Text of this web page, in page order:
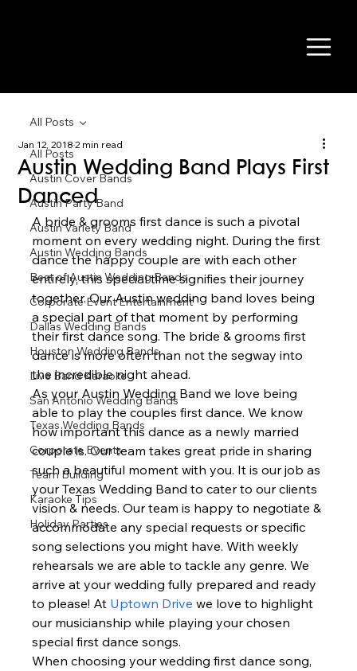
All Posts
Austin Cover Bands
Austin Party Band
Austin Variety Band
Austin Wedding Bands
Best of Austin Wedding Bands
Corporate Event Entertainment
Dallas Wedding Bands
Houston Wedding Bands
Live Band Karaoke
San Antonio Wedding Bands
Texas Wedding Bands
Corporate Events
Team Building
Karaoke Tips
Holiday Parties
All Posts
Austin Wedding Band Plays First
Danced
Jan 12, 20182 min read
A bride & grooms first dance is such a pivotal
moment on every wedding night. During the first
dance the happy couple are with each other
entirely, this special time signifies their journey
together. Our Austin wedding band loves being
a special part of that moment by performing
their first dance song. The bride & grooms first
dance is more often than not the segway into
the incredible night ahead.
As your Austin Wedding Band we love being
able to play the couples first dance. We know
how important this dance as a newly married
couple is. Our team takes great pride in sharing
such a beautiful moment with you. It is our job as
your Texas Wedding Band to cater to our clients
vision & needs. Our team is happy to negotiate &
accommodate any special requests or specific
song selections you might have. With weekly
rehearsals we are able to tackle any genre. We
arrive at your wedding fully prepared and ready
to please! At Uptown Drive we love to highlight
our musicianship while playing your chosen
special first dance songs.
When choosing your wedding first dance song,